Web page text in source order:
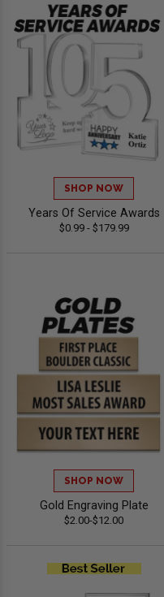
SHOP NOW
Years Of Service Awards
$0.99 - $179.99
SHOP NOW
Gold Engraving Plate
$2.00-$12.00